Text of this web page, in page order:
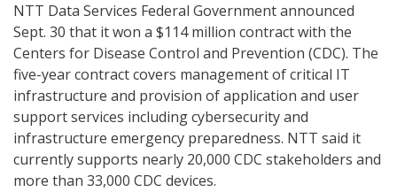
NTT Data Services Federal Government announced
Sept. 30 that it won a $114 million contract with the
Centers for Disease Control and Prevention (CDC). The
five-year contract covers management of critical IT
infrastructure and provision of application and user
support services including cybersecurity and
infrastructure emergency preparedness. NTT said it
currently supports nearly 20,000 CDC stakeholders and
more than 33,000 CDC devices.